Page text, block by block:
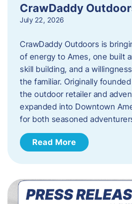
CrawDaddy
July 22, 2026
CrawDaddy Outdoors is
of energy to Ames, one built
skill building, and a
the familiar. Originally
the outdoor retailer and
expanded into Downtown
for both seasoned
Read More